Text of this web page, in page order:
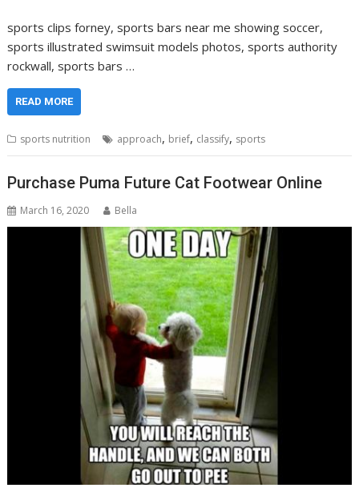
sports clips forney, sports bars near me showing soccer,
sports illustrated swimsuit models photos, sports authority
rockwall, sports bars …
READ MORE
sports nutrition approach, brief, classify, sports
Purchase Puma Future Cat Footwear Online
March 16, 2020 Bella